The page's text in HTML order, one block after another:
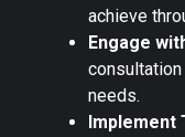
achieve
Engage
needs.
Implement